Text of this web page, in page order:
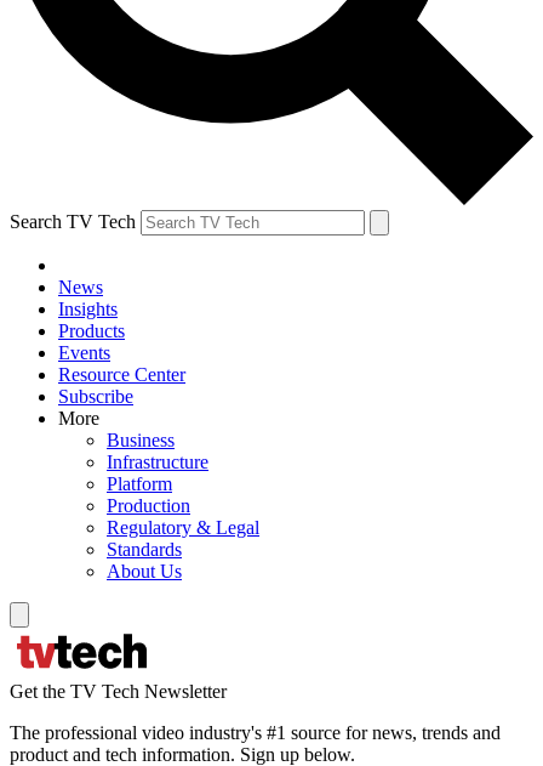
Search TV Tech
News
Insights
Products
Events
Resource Center
Subscribe
More
Business
Infrastructure
Platform
Production
Regulatory & Legal
Standards
About Us
Get the TV Tech Newsletter
The professional video industry's #1 source for news, trends and
product and tech information. Sign up below.